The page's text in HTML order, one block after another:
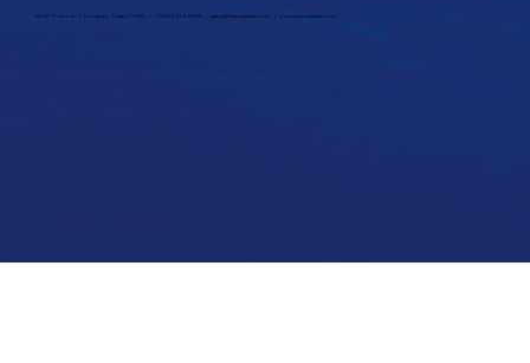
12047 Proctor | Houston, Texas 77038 | +1 (281) 324-0558 |sales@thesubsea.com |www.thesubsea.com